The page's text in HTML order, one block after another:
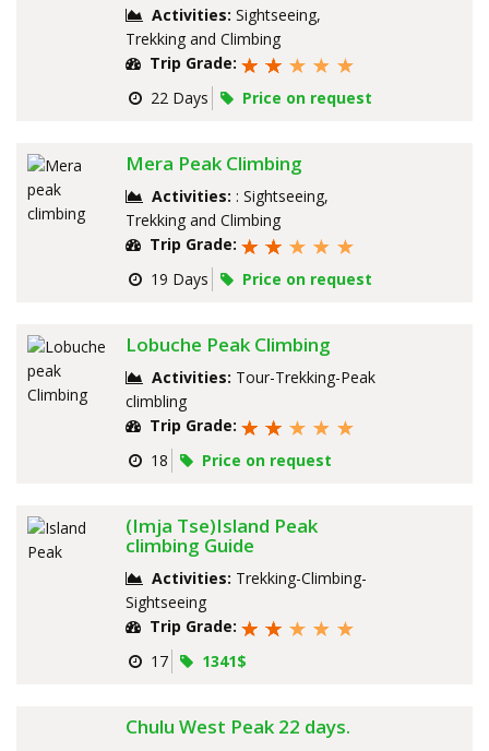
Activities: Sightseeing,
Trekking and Climbing
Trip Grade:
22 Days
Price on request
Mera Peak Climbing
Activities: : Sightseeing,
Trekking and Climbing
Trip Grade:
19 Days
Price on request
Lobuche Peak Climbing
Activities: Tour-Trekking-Peak
climbling
Trip Grade:
18
Price on request
(Imja Tse)Island Peak
climbing Guide
Activities: Trekking-Climbing-
Sightseeing
Trip Grade:
17
1341$
Chulu West Peak 22 days.